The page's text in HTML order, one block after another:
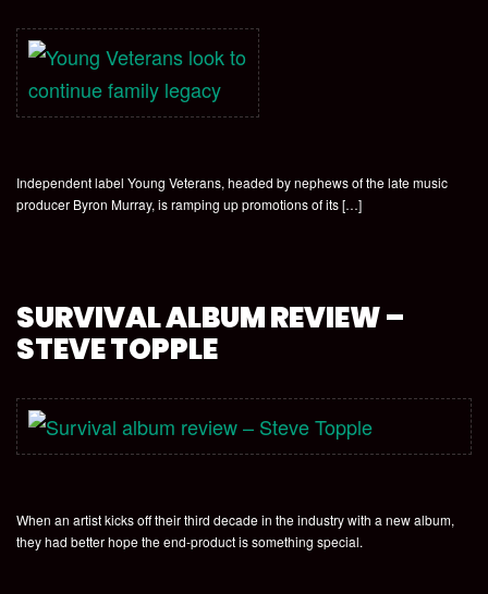
Independent label Young Veterans, headed by nephews of the late music
producer Byron Murray, is ramping up promotions of its […]
SURVIVAL ALBUM REVIEW –
STEVE TOPPLE
When an artist kicks off their third decade in the industry with a new album,
they had better hope the end-product is something special.